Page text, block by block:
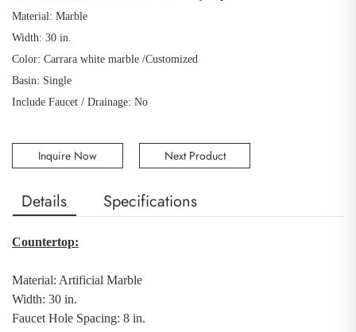
Material: Marble
Width: 30 in.
Color: Carrara white marble /Customized
Basin: Single
Include Faucet / Drainage: No
Inquire Now Next Product
Details Specifications
Countertop:
Material: Artificial Marble
Width: 30 in.
Faucet Hole Spacing: 8 in.